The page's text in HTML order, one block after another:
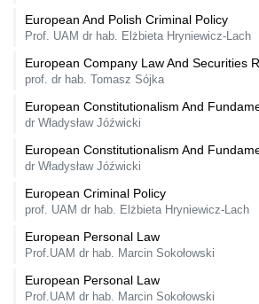
European And Polish Criminal Policy
Prof. UAM dr hab. Elżbieta Hryniewicz-Lach
European Company Law And Securities
prof. dr hab. Tomasz Sójka
European Constitutionalism And
dr Władysław Jóźwicki
European Constitutionalism And
dr Władysław Jóźwicki
European Criminal Policy
prof. UAM dr hab. Elżbieta Hryniewicz-Lach
European Personal Law
Prof.UAM dr hab. Marcin Sokołowski
European Personal Law
Prof.UAM dr hab. Marcin Sokołowski